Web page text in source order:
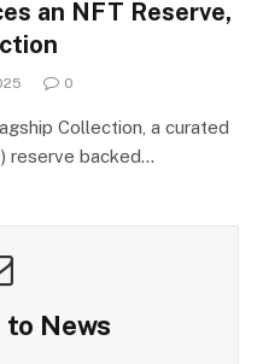
an NFT Reserve,
0
Collection, a curated
reserve backed…
to News